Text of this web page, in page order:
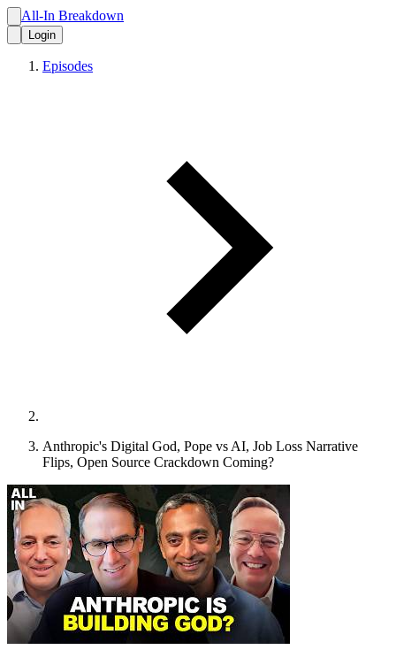
All-In Breakdown
Login
Episodes
Anthropic's Digital God, Pope vs AI, Job Loss Narrative
Flips, Open Source Crackdown Coming?